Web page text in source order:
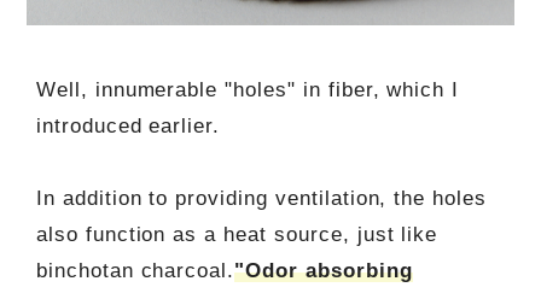
Well, innumerable "holes" in fiber, which I
introduced earlier.
In addition to providing ventilation, the holes
also function as a heat source, just like
binchotan charcoal."Odor absorbing